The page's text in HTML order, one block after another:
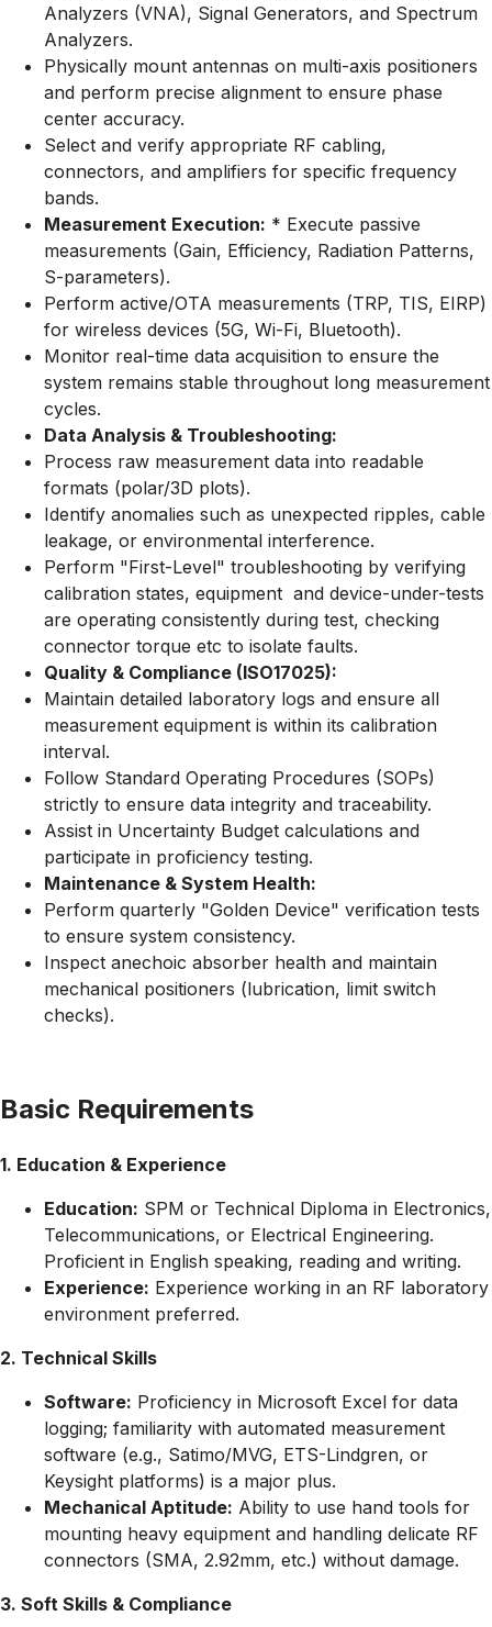
Analyzers (VNA), Signal Generators, and Spectrum
Analyzers.
Physically mount antennas on multi-axis positioners
and perform precise alignment to ensure phase
center accuracy.
Select and verify appropriate RF cabling,
connectors, and amplifiers for specific frequency
bands.
Measurement Execution: * Execute passive
measurements (Gain, Efficiency, Radiation Patterns,
S-parameters).
Perform active/OTA measurements (TRP, TIS, EIRP)
for wireless devices (5G, Wi-Fi, Bluetooth).
Monitor real-time data acquisition to ensure the
system remains stable throughout long measurement
cycles.
Data Analysis & Troubleshooting:
Process raw measurement data into readable
formats (polar/3D plots).
Identify anomalies such as unexpected ripples, cable
leakage, or environmental interference.
Perform "First-Level" troubleshooting by verifying
calibration states, equipment and device-under-tests
are operating consistently during test, checking
connector torque etc to isolate faults.
Quality & Compliance (ISO17025):
Maintain detailed laboratory logs and ensure all
measurement equipment is within its calibration
interval.
Follow Standard Operating Procedures (SOPs)
strictly to ensure data integrity and traceability.
Assist in Uncertainty Budget calculations and
participate in proficiency testing.
Maintenance & System Health:
Perform quarterly "Golden Device" verification tests
to ensure system consistency.
Inspect anechoic absorber health and maintain
mechanical positioners (lubrication, limit switch
checks).
Basic Requirements
1. Education & Experience
Education: SPM or Technical Diploma in Electronics,
Telecommunications, or Electrical Engineering.
Proficient in English speaking, reading and writing.
Experience: Experience working in an RF laboratory
environment preferred.
2. Technical Skills
Software: Proficiency in Microsoft Excel for data
logging; familiarity with automated measurement
software (e.g., Satimo/MVG, ETS-Lindgren, or
Keysight platforms) is a major plus.
Mechanical Aptitude: Ability to use hand tools for
mounting heavy equipment and handling delicate RF
connectors (SMA, 2.92mm, etc.) without damage.
3. Soft Skills & Compliance